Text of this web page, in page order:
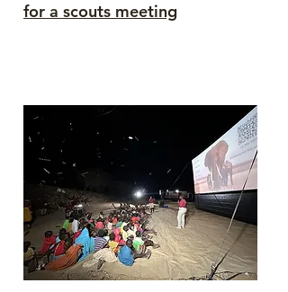
for a scouts meeting